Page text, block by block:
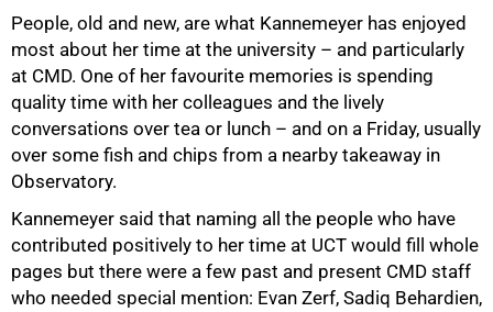
People, old and new, are what Kannemeyer has enjoyed
most about her time at the university – and particularly
at CMD. One of her favourite memories is spending
quality time with her colleagues and the lively
conversations over tea or lunch – and on a Friday, usually
over some fish and chips from a nearby takeaway in
Observatory.
Kannemeyer said that naming all the people who have
contributed positively to her time at UCT would fill whole
pages but there were a few past and present CMD staff
who needed special mention: Evan Zerf, Sadiq Behardien,
75%